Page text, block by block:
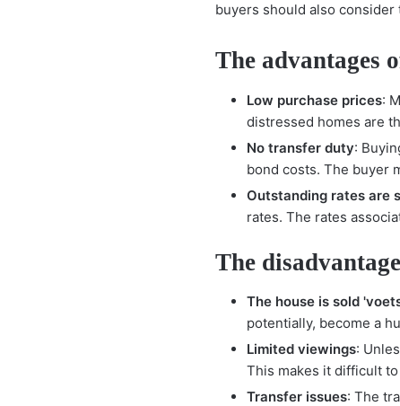
buyers should also
The advantages
Low purchase prices:
distressed homes are
No transfer duty:
bond costs. The buyer
Outstanding rates are
rates. The rates
The
The house is sold
potentially, become a
Limited viewings:
This makes it difficult
Transfer issues: The